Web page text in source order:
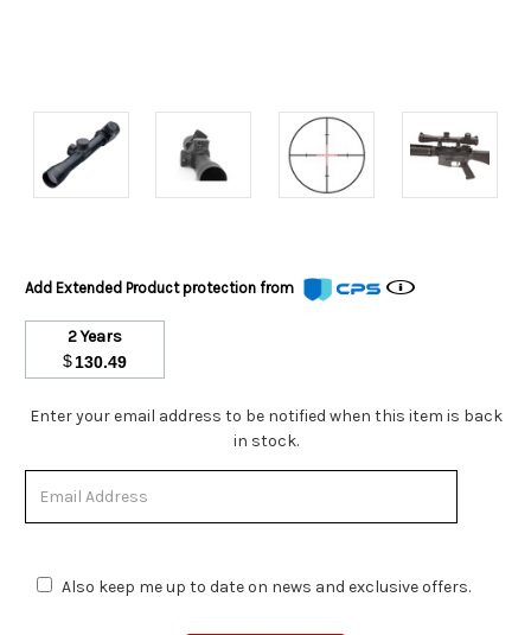
Add Extended Product protection from
2 Years
$130.49
Stock
Stock.
Enter your email address to be notified when this item is back
in stock.
Also keep me up to date on news and exclusive offers.